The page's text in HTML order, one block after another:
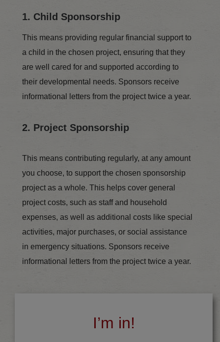
1. Child Sponsorship
This means providing regular financial support to
a child in the chosen project, ensuring that they
are well cared for and supported according to
their developmental needs. Sponsors receive
informational letters from the project twice a year.
2. Project Sponsorship
This means contributing regularly, at any amount
you choose, to support the chosen sponsorship
project as a whole. This helps cover general
project costs, such as staff and household
expenses, as well as additional costs like special
activities, major purchases, or social assistance
in emergency situations. Sponsors receive
informational letters from the project twice a year.
I’m in!